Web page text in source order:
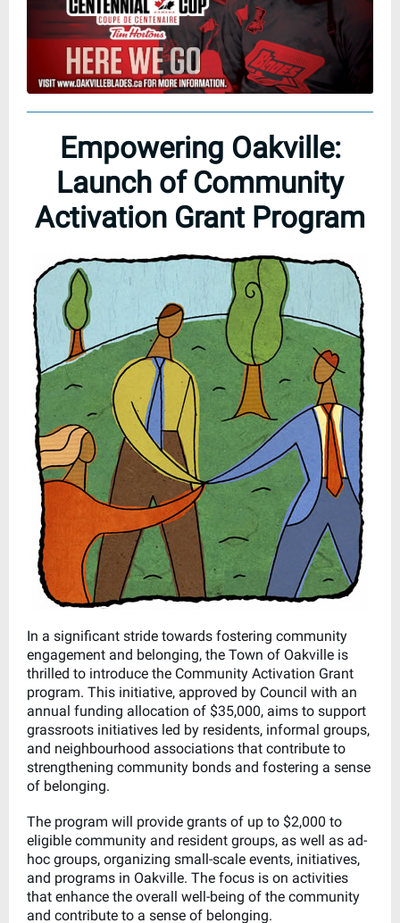
Empowering Oakville:
Launch of Community
Activation Grant Program
In a significant stride towards fostering community
engagement and belonging, the Town of Oakville is
thrilled to introduce the Community Activation Grant
program. This initiative, approved by Council with an
annual funding allocation of $35,000, aims to support
grassroots initiatives led by residents, informal groups,
and neighbourhood associations that contribute to
strengthening community bonds and fostering a sense
of belonging.
The program will provide grants of up to $2,000 to
eligible community and resident groups, as well as ad-
hoc groups, organizing small-scale events, initiatives,
and programs in Oakville. The focus is on activities
that enhance the overall well-being of the community
and contribute to a sense of belonging.